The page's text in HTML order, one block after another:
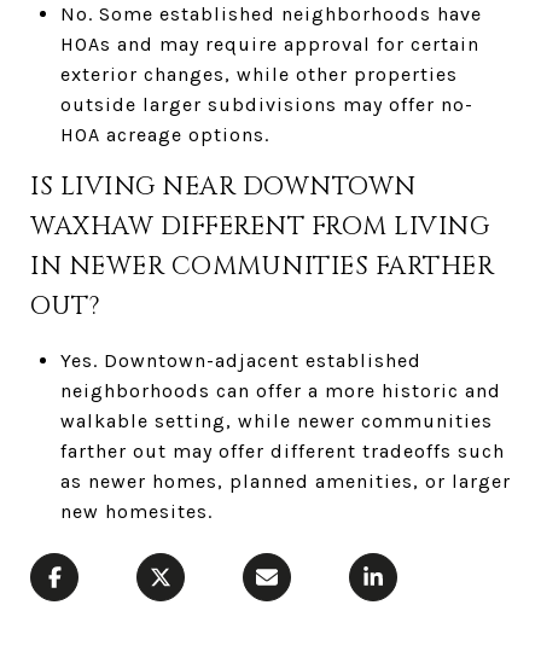
No. Some established neighborhoods have
HOAs and may require approval for certain
exterior changes, while other properties
outside larger subdivisions may offer no-
HOA acreage options.
IS LIVING NEAR DOWNTOWN
WAXHAW DIFFERENT FROM LIVING
IN NEWER COMMUNITIES FARTHER
OUT?
Yes. Downtown-adjacent established
neighborhoods can offer a more historic and
walkable setting, while newer communities
farther out may offer different tradeoffs such
as newer homes, planned amenities, or larger
new homesites.